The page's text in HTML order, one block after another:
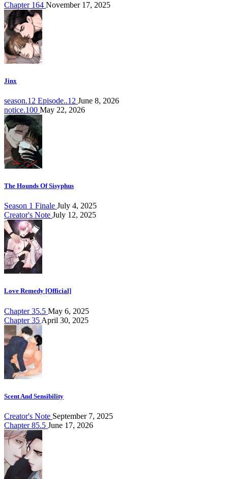
Chapter 164 November 17, 2025
Jinx
season.12 Episode..12 June 8, 2026
notice.100 May 22, 2026
The Hounds Of Sisyphus
Season 1 Finale July 4, 2025
Creator's Note July 12, 2025
Love Remedy [Official]
Chapter 35.5 May 6, 2025
Chapter 35 April 30, 2025
Scent And Sensibility
Creator's Note September 7, 2025
Chapter 85.5 June 17, 2026